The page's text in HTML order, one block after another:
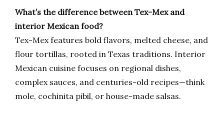
What’s the difference between Tex-Mex and
interior Mexican food?
Tex-Mex features bold flavors, melted cheese, and
flour tortillas, rooted in Texas traditions. Interior
Mexican cuisine focuses on regional dishes,
complex sauces, and centuries-old recipes—think
mole, cochinita pibil, or house-made salsas.